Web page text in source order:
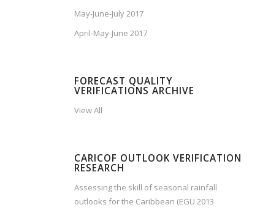
May-June-July 2017
April-May-June 2017
FORECAST QUALITY
VERIFICATIONS ARCHIVE
View All
CARICOF OUTLOOK VERIFICATION
RESEARCH
Assessing the skill of seasonal rainfall
outlooks for the Caribbean (EGU 2013